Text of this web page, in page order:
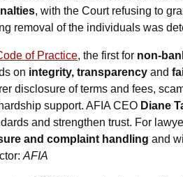
, with the Court refusing to
removal of the individuals was
of Practice, the first for non-
on integrity, transparency and
disclosure of terms and fees,
support. AFIA CEO Diane
and strengthen trust. For
and complaint handling and
AFIA